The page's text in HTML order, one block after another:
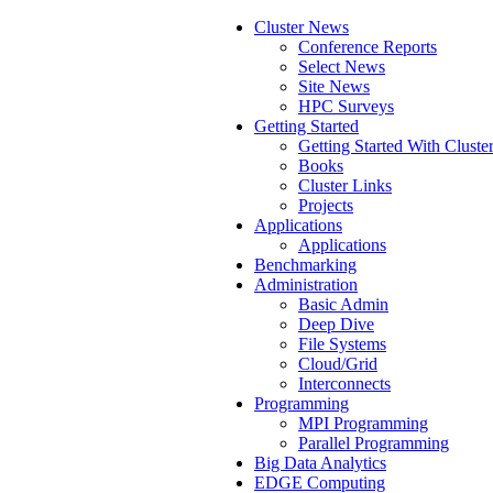
Cluster News
Conference Reports
Select News
Site News
HPC Surveys
Getting Started
Getting Started With
Books
Cluster Links
Projects
Applications
Applications
Benchmarking
Administration
Basic Admin
Deep Dive
File Systems
Cloud/Grid
Interconnects
Programming
MPI Programming
Parallel Programming
Big Data Analytics
EDGE Computing